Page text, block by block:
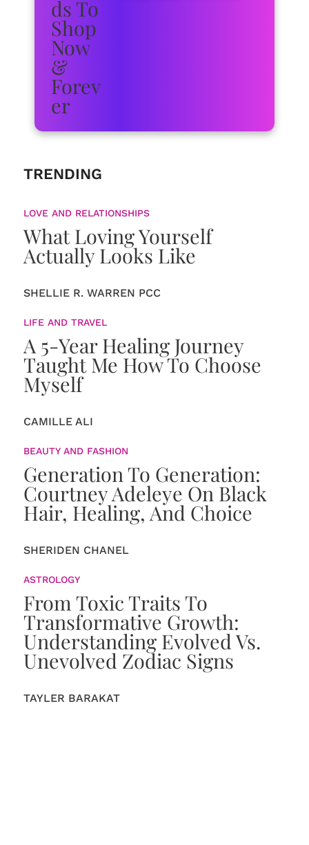
TRENDING
LOVE AND RELATIONSHIPS
What Loving Yourself
Actually Looks Like
SHELLIE R. WARREN PCC
LIFE AND TRAVEL
A 5-Year Healing Journey
Taught Me How To Choose
Myself
CAMILLE ALI
BEAUTY AND FASHION
Generation To Generation:
Courtney Adeleye On Black
Hair, Healing, And Choice
SHERIDEN CHANEL
ASTROLOGY
From Toxic Traits To
Transformative Growth:
Understanding Evolved Vs.
Unevolved Zodiac Signs
TAYLER BARAKAT